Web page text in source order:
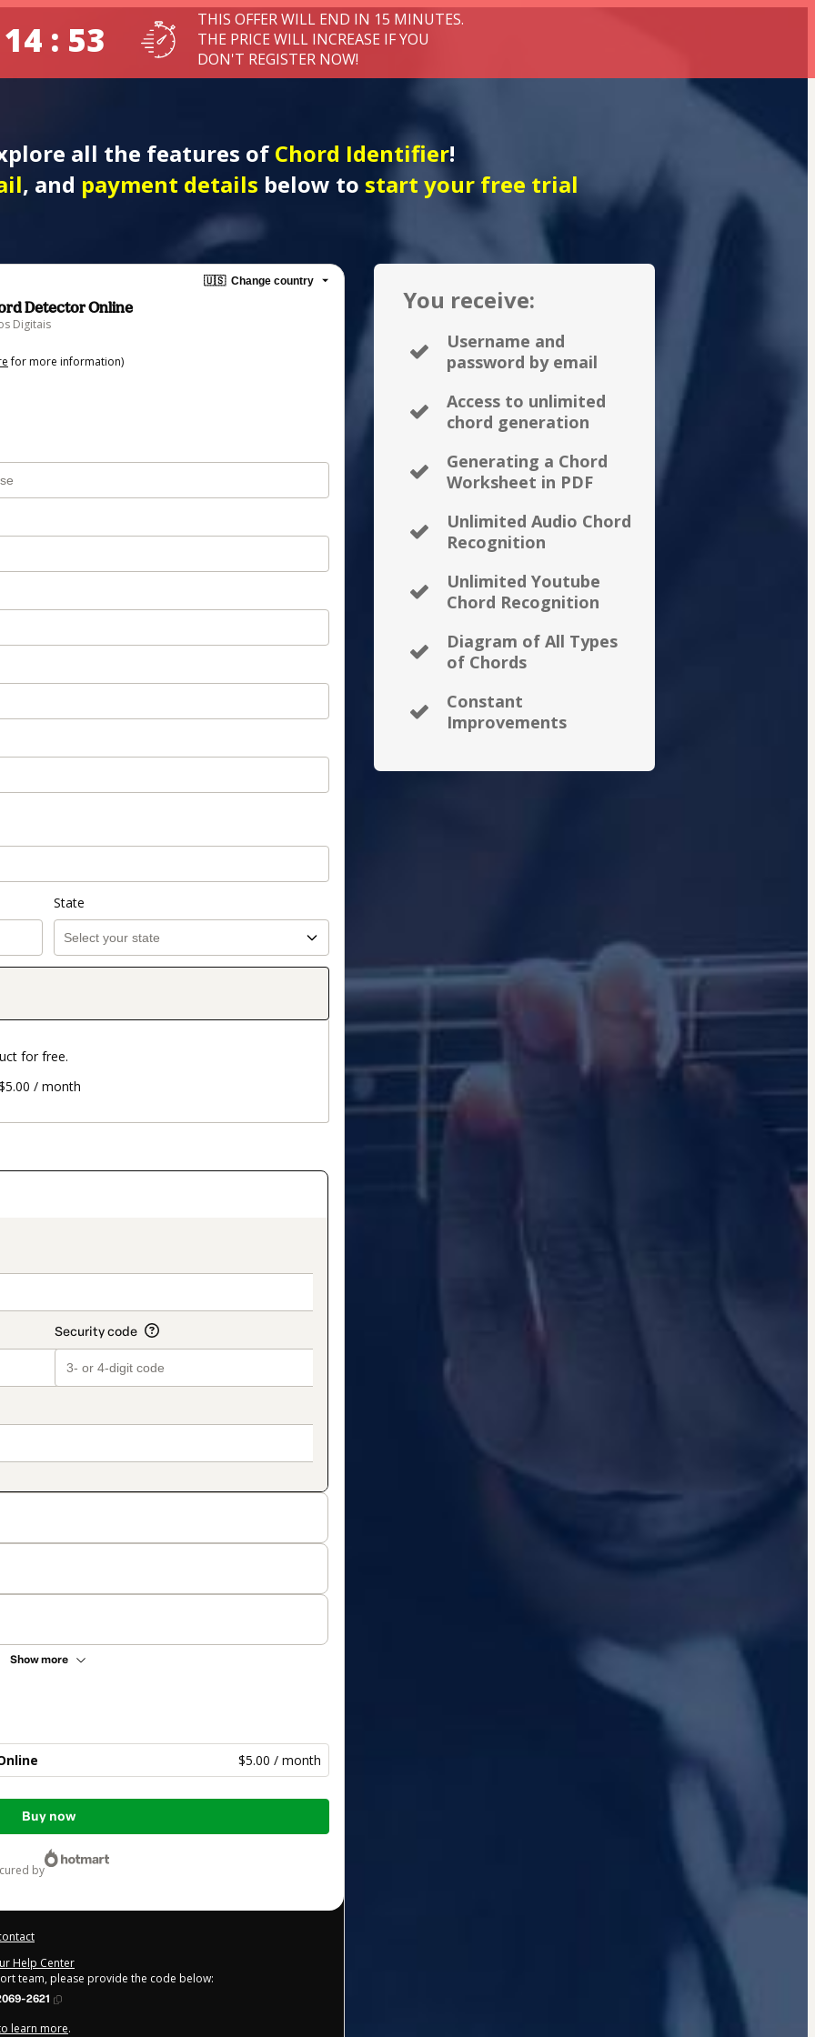
: 52
THIS OFFER WILL END IN 15 MINUTES.
THE PRICE WILL INCREASE IF YOU
DON'T REGISTER NOW!
all the features of Chord Identifier!
, and payment details below to start your free trial
🇺🇸 Change country
Detector Online
Digitais
for more information)
State
for free.
/ month
Show more
$5.00 / month
Buy now
by
Help Center
team, please provide the code below:
2621
learn more.
You receive:
Username and
password by email
Access to unlimited
chord generation
Generating a Chord
Worksheet in PDF
Unlimited Audio Chord
Recognition
Unlimited Youtube
Chord Recognition
Diagram of All Types
of Chords
Constant
Improvements